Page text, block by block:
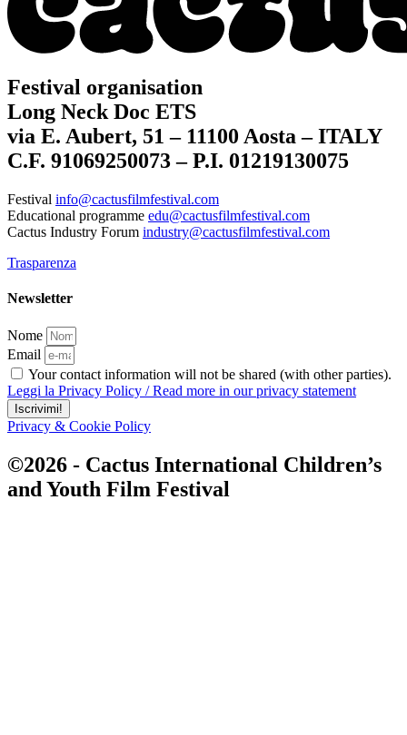
Festival organisation
Long Neck Doc ETS
via E. Aubert, 51 – 11100 Aosta – ITALY
C.F. 91069250073 – P.I. 01219130075
Festival info@cactusfilmfestival.com
Educational programme edu@cactusfilmfestival.com
Cactus Industry Forum industry@cactusfilmfestival.com
Trasparenza
Newsletter
Nome
Email
Your contact information will not be shared (with other parties).
Leggi la Privacy Policy / Read more in our privacy statement
Iscrivimi!
Privacy & Cookie Policy
©2026 - Cactus International Children’s
and Youth Film Festival